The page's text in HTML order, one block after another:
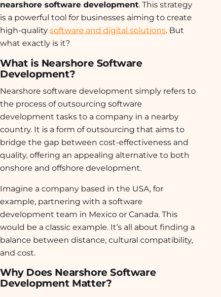
nearshore software development. This strategy
is a powerful tool for businesses aiming to create
high-quality software and digital solutions. But
what exactly is it?
What is Nearshore Software
Development?
Nearshore software development simply refers to
the process of outsourcing software
development tasks to a company in a nearby
country. It is a form of outsourcing that aims to
bridge the gap between cost-effectiveness and
quality, offering an appealing alternative to both
onshore and offshore development.
Imagine a company based in the USA, for
example, partnering with a software
development team in Mexico or Canada. This
would be a classic example. It’s all about finding a
balance between distance, cultural compatibility,
and cost.
Why Does Nearshore Software
Development Matter?